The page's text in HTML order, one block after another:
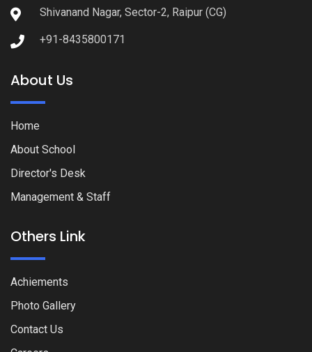
Shivanand Nagar, Sector-2, Raipur (CG)
+91-8435800171
About Us
Home
About School
Director's Desk
Management & Staff
Others Link
Achiements
Photo Gallery
Contact Us